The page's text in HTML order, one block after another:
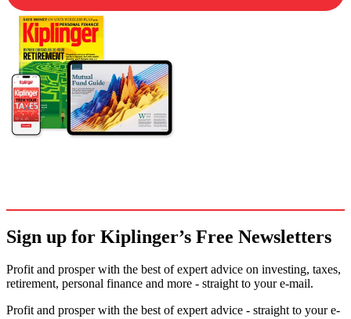
Sign up for Kiplinger’s Free Newsletters
Profit and prosper with the best of expert advice on investing, taxes,
retirement, personal finance and more - straight to your e-mail.
Profit and prosper with the best of expert advice - straight to your e-